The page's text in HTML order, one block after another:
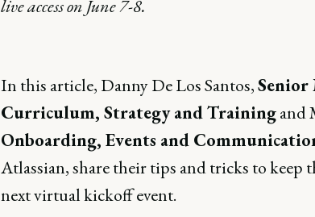
live access on June 7-8.
In this article, Danny De Los Santos,Senior
Curriculum, Strategy and Trainingand
Onboarding, Events and
Atlassian, share their tips and tricks to keep
next virtual kickoff event.